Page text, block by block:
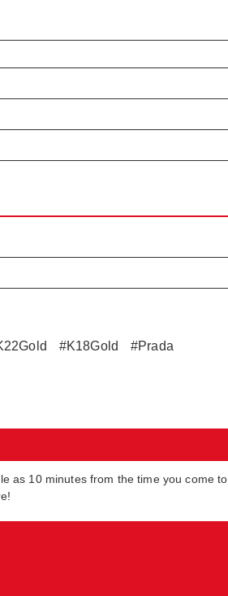
#K18Gold
#Prada
as 10 minutes from the time you come to